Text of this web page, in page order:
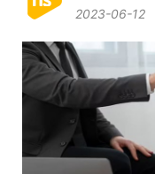
2023-06-12